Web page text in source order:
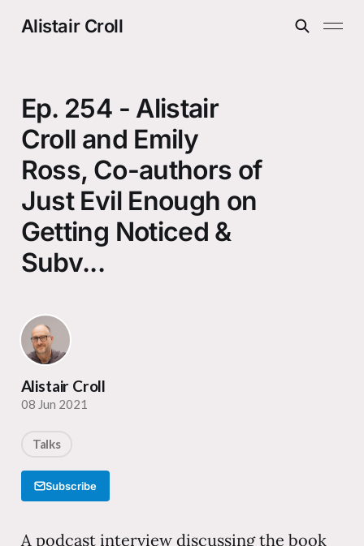
Alistair Croll
Ep. 254 - Alistair
Croll and Emily
Ross, Co-authors of
Just Evil Enough on
Getting Noticed &
Subv...
A podcast interview discussing the book
Alistair Croll
08 Jun 2021
Talks
Subscribe